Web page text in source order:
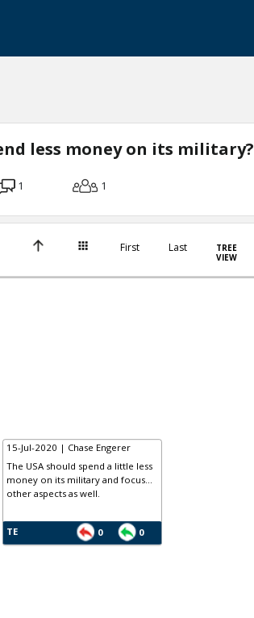
less money on its military?
1 1
First Last
TREE
VIEW
15-Jul-2020 | Chase Engerer
The USA should spend a little less
money on its military and focus...
other aspects as well.
TE 0 0